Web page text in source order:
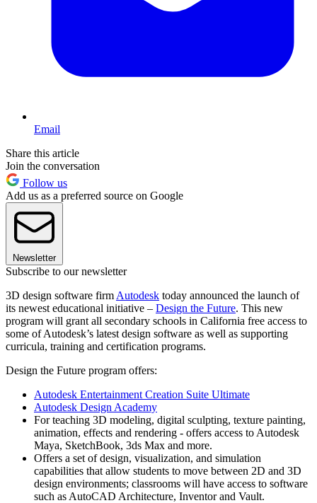
Email
Share this article
Join the conversation
Follow us
Add us as a preferred source on Google
Newsletter
Subscribe to our newsletter
3D design software firm Autodesk today announced the launch of
its newest educational initiative – Design the Future. This new
program will grant all secondary schools in California free access to
some of Autodesk’s latest design software as well as supporting
curricula, training and certification programs.
Design the Future program offers:
Autodesk Entertainment Creation Suite Ultimate
Autodesk Design Academy
For teaching 3D modeling, digital sculpting, texture painting,
animation, effects and rendering - offers access to Autodesk
Maya, SketchBook, 3ds Max and more.
Offers a set of design, visualization, and simulation
capabilities that allow students to move between 2D and 3D
design environments; classrooms will have access to software
such as AutoCAD Architecture, Inventor and Vault.